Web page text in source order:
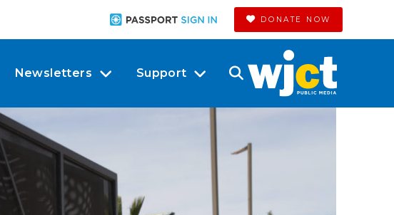
DONATE NOW
Newsletters Support